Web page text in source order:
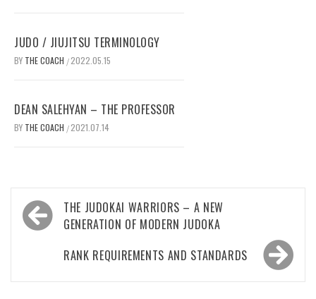
JUDO / JIUJITSU TERMINOLOGY
BY THE COACH / 2022.05.15
DEAN SALEHYAN – THE PROFESSOR
BY THE COACH / 2021.07.14
Post
navigation
THE JUDOKAI WARRIORS – A NEW
GENERATION OF MODERN JUDOKA
RANK REQUIREMENTS AND STANDARDS